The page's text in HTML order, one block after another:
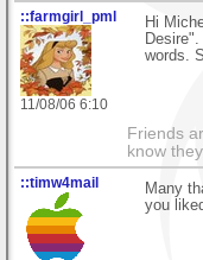
::farmgirl_pml
11/08/06 6:10
Hi
words.
Friends
know
::timw4mail
Many
you